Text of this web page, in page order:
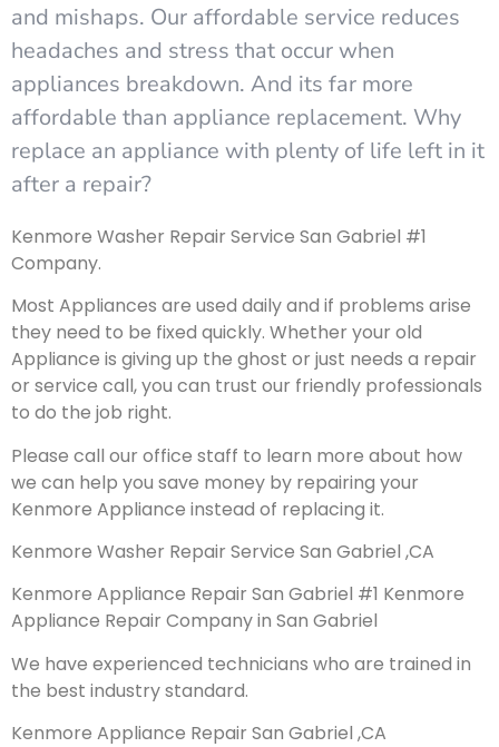
and mishaps. Our affordable service reduces
headaches and stress that occur when
appliances breakdown. And its far more
affordable than appliance replacement. Why
replace an appliance with plenty of life left in it
after a repair?
Kenmore Washer Repair Service San Gabriel #1
Company.
Most Appliances are used daily and if problems arise
they need to be fixed quickly. Whether your old
Appliance is giving up the ghost or just needs a repair
or service call, you can trust our friendly professionals
to do the job right.
Please call our office staff to learn more about how
we can help you save money by repairing your
Kenmore Appliance instead of replacing it.
Kenmore Washer Repair Service San Gabriel ,CA
Kenmore Appliance Repair San Gabriel #1 Kenmore
Appliance Repair Company in San Gabriel
We have experienced technicians who are trained in
the best industry standard.
Kenmore Appliance Repair San Gabriel ,CA